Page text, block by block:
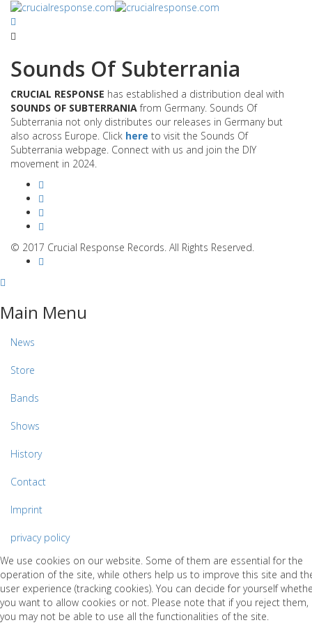
Sounds Of Subterrania
CRUCIAL RESPONSE has established a distribution deal with
SOUNDS OF SUBTERRANIAfrom Germany. Sounds Of
Subterrania not only distributes our releases in Germany but
also across Europe. Click here to visit the Sounds Of
Subterrania webpage. Connect with us and join the DIY
movement in 2024.
© 2017 Crucial Response Records. All Rights Reserved.
Main Menu
News
Store
Bands
Shows
History
Contact
Imprint
privacy policy
We use cookies on our website. Some of them are essential for the
operation of the site, while others help us to improve this site and
user experience (tracking cookies). You can decide for yourself
you want to allow cookies or not. Please note that if you reject them,
you may not be able to use all the functionalities of the site.